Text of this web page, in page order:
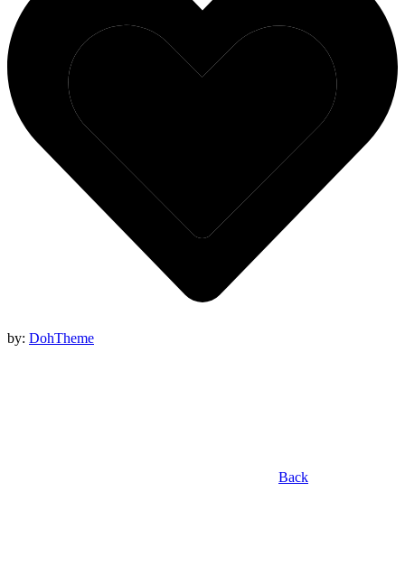
by: DohTheme
Back